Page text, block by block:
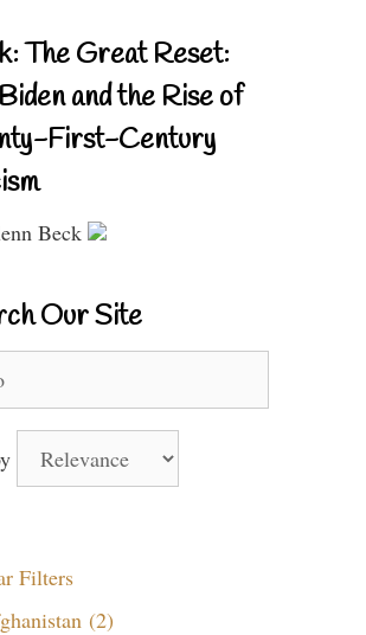
The Great Reset:
and the Rise of
First-Century
Beck
Our Site
Filters
(2)